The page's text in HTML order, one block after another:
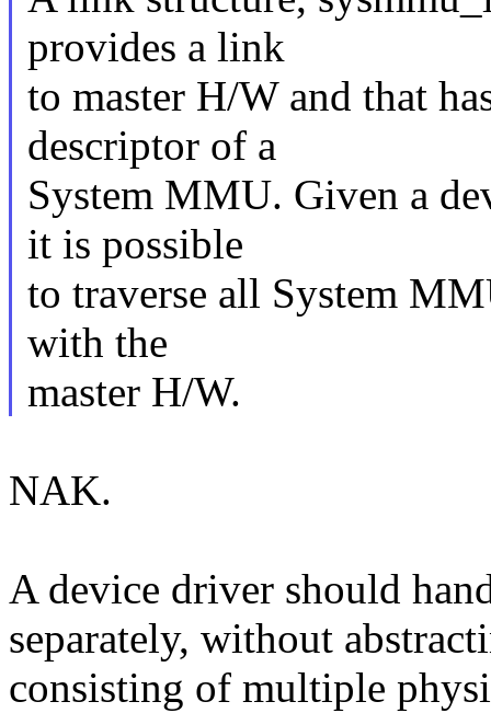
provides a link
to master H/W and that
descriptor of a
System MMU. Given a
it is possible
to traverse all System
with the
master H/W.
NAK.
A device driver should
separately, without
consisting of multiple